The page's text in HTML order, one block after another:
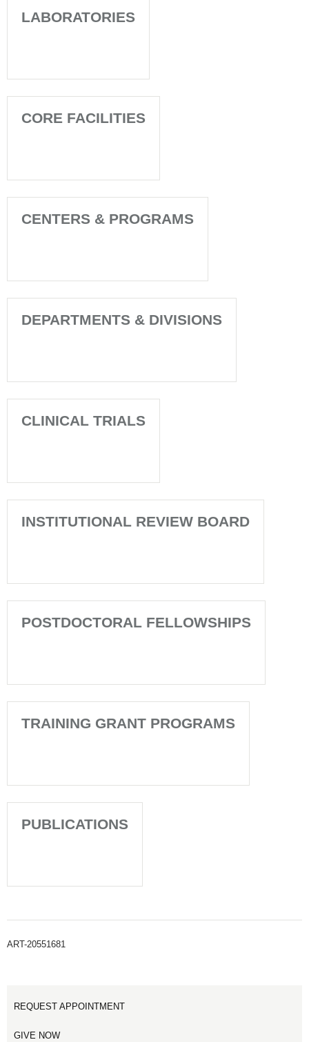
LABORATORIES
CORE FACILITIES
CENTERS & PROGRAMS
DEPARTMENTS & DIVISIONS
CLINICAL TRIALS
INSTITUTIONAL REVIEW BOARD
POSTDOCTORAL FELLOWSHIPS
TRAINING GRANT PROGRAMS
PUBLICATIONS
ART-20551681
REQUEST APPOINTMENT
GIVE NOW